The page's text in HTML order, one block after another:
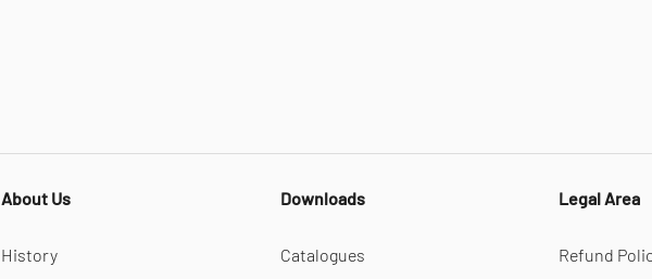
About Us
History
Downloads
Catalogues
Legal Area
Refund